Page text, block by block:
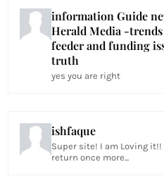
information Guide
Herald Media -
feeder and funding
truth
yes you are right
ishfaque
Super site! I am Loving
return once more...